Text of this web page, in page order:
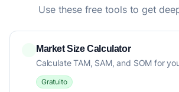
Use these free tools to get
Market Size Calculator
Calculate TAM, SAM, and SOM for
Gratuito